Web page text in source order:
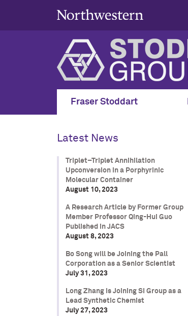
Fraser Stoddart
Latest News
Triplet–Triplet Annihilation
Upconversion in a Porphyrinic
Molecular Container
August 10, 2023
A Research Article by Former Group
Member Professor Qing-Hui Guo
Published in JACS
August 8, 2023
Bo Song will be Joining the Pall
Corporation as a Senior Scientist
July 31, 2023
Long Zhang is Joining SI Group as a
Lead Synthetic Chemist
July 27, 2023